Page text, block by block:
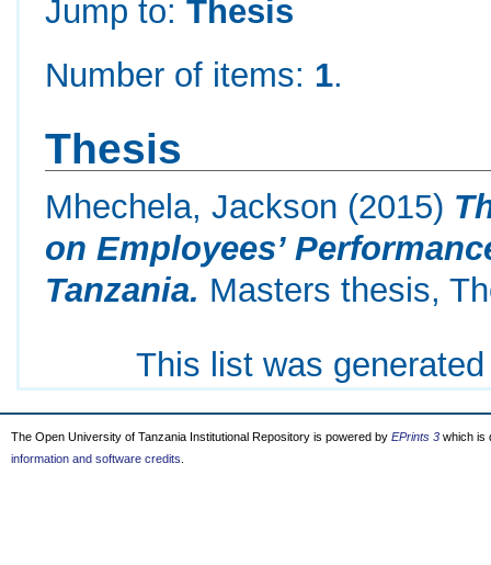
Jump to:Thesis
Number of items: 1.
Thesis
Mhechela, Jackson (2015)
on Employees’
Tanzania. Masters thesis,
This list was
The Open University of Tanzania Institutional Repository is powered by EPrints 3 which is
information and software credits